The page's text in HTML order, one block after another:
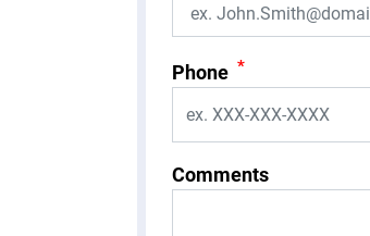
Phone *
Comments